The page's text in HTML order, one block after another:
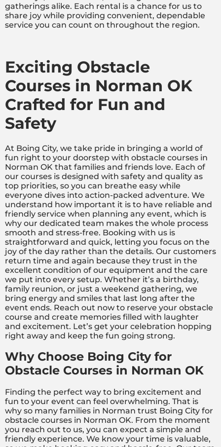
gatherings alike. Each rental is a chance for us to
share joy while providing convenient, dependable
service you can count on throughout the region.
Exciting Obstacle
Courses in Norman OK
Crafted for Fun and
Safety
At Boing City, we take pride in bringing a world of
fun right to your doorstep with obstacle courses in
Norman OK that families and friends love. Each of
our courses is designed with safety and quality as
top priorities, so you can breathe easy while
everyone dives into action-packed adventure. We
understand how important it is to have reliable and
friendly service when planning any event, which is
why our dedicated team makes the whole process
smooth and stress-free. Booking with us is
straightforward and quick, letting you focus on the
joy of the day rather than the details. Our customers
return time and again because they trust in the
excellent condition of our equipment and the care
we put into every setup. Whether it’s a birthday,
family reunion, or just a weekend gathering, we
bring energy and smiles that last long after the
event ends. Reach out now to reserve your obstacle
course and create memories filled with laughter
and excitement. Let’s get your celebration hopping
right away and keep the fun going strong.
Why Choose Boing City for
Obstacle Courses in Norman OK
Finding the perfect way to bring excitement and
fun to your event can feel overwhelming. That is
why so many families in Norman trust Boing City for
obstacle courses in Norman OK. From the moment
you reach out to us, you can expect a simple and
friendly experience. We know your time is valuable,